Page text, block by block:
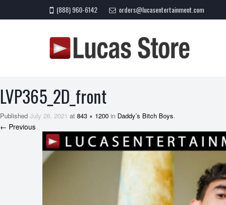
(888) 960-6142 orders@lucasentertainment.com
LVP365_2D_front
Published July 26, 2021 at 843 × 1200 in Daddy’s Bitch Boys.
← Previous